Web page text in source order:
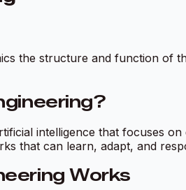
the structure and function of
intelligence that focuses
that can learn, adapt, and
Works